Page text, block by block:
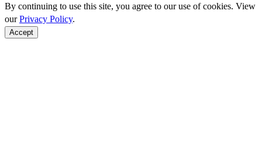
By continuing to use this site, you agree to our use of cookies. View
ourPrivacy Policy.
Accept